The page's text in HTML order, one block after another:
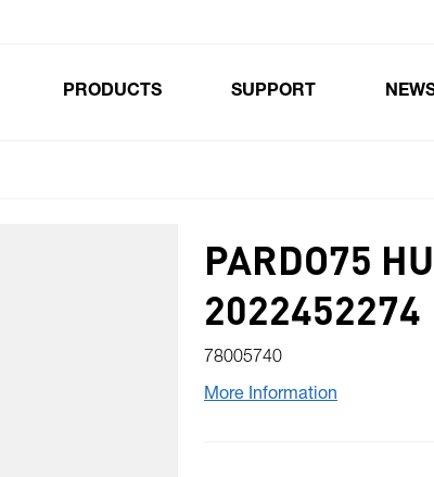
PRODUCTS SUPPORT
PARDO75
2022452274
78005740
More Information